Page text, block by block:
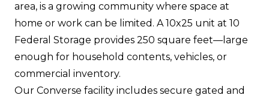
area, is a growing community where space at
home or work can be limited. A 10x25 unit at 10
Federal Storage provides 250 square feet—large
enough for household contents, vehicles, or
commercial inventory.
Our Converse facility includes secure gated and